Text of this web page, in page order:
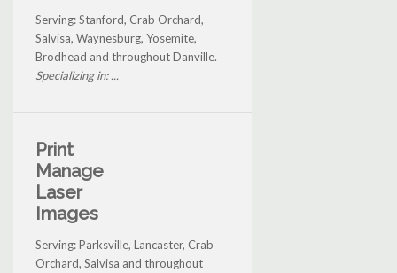
Serving: Stanford, Crab Orchard,
Salvisa, Waynesburg, Yosemite,
Brodhead and throughout Danville.
Specializing in: ...
Print
Manage
Laser
Images
Serving: Parksville, Lancaster, Crab
Orchard, Salvisa and throughout